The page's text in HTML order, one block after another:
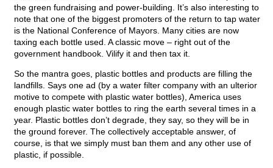
the green fundraising and power-building. It’s also interesting to
note that one of the biggest promoters of the return to tap water
is the National Conference of Mayors. Many cities are now
taxing each bottle used. A classic move – right out of the
government handbook. Vilify it and then tax it.
So the mantra goes, plastic bottles and products are filling the
landfills. Says one ad (by a water filter company with an ulterior
motive to compete with plastic water bottles), America uses
enough plastic water bottles to ring the earth several times in a
year. Plastic bottles don’t degrade, they say, so they will be in
the ground forever. The collectively acceptable answer, of
course, is that we simply must ban them and any other use of
plastic, if possible.